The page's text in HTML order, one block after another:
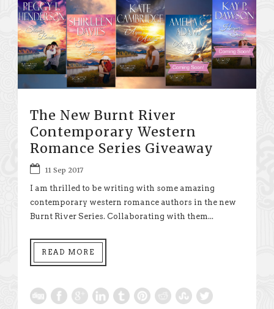
The New Burnt River
Contemporary Western
Romance Series Giveaway
11 Sep 2017
I am thrilled to be writing with some amazing
contemporary western romance authors in the new
Burnt River Series. Collaborating with them...
READ MORE